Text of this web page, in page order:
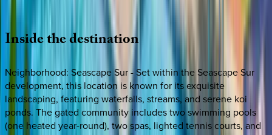
Insidethedestination
Neighborhood: Seascape Sur - Set within the Seascape Sur
development, this location is known for its exquisite
landscaping, featuring waterfalls, streams, and serene koi
ponds. The gated community includes two swimming pools
(one heated year-round), two spas, lighted tennis courts, and